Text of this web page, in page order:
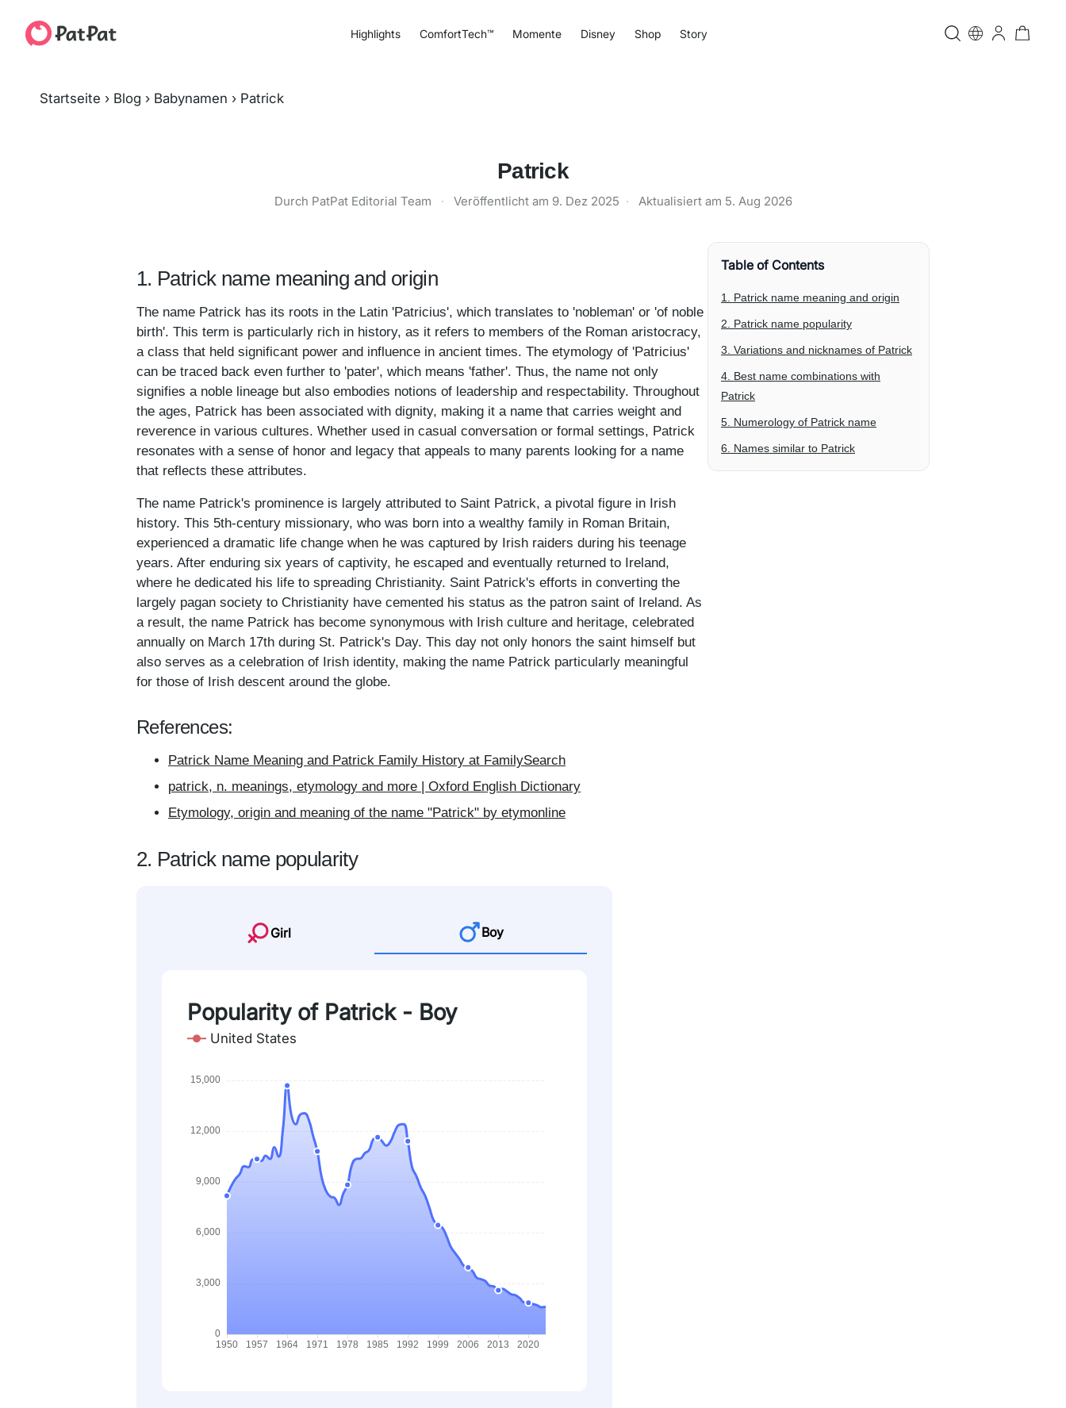
Highlights ComfortTech™ Momente Disney Shop Story
Startseite › Blog › Babynamen › Patrick
Patrick
Durch PatPat Editorial Team · Veröffentlicht am 9. Dez 2025 · Aktualisiert am 5. Aug 2026
1. Patrick name meaning and origin
The name Patrick has its roots in the Latin 'Patricius', which translates to 'nobleman' or 'of noble
birth'. This term is particularly rich in history, as it refers to members of the Roman aristocracy,
a class that held significant power and influence in ancient times. The etymology of 'Patricius'
can be traced back even further to 'pater', which means 'father'. Thus, the name not only
signifies a noble lineage but also embodies notions of leadership and respectability. Throughout
the ages, Patrick has been associated with dignity, making it a name that carries weight and
reverence in various cultures. Whether used in casual conversation or formal settings, Patrick
resonates with a sense of honor and legacy that appeals to many parents looking for a name
that reflects these attributes.
The name Patrick's prominence is largely attributed to Saint Patrick, a pivotal figure in Irish
history. This 5th-century missionary, who was born into a wealthy family in Roman Britain,
experienced a dramatic life change when he was captured by Irish raiders during his teenage
years. After enduring six years of captivity, he escaped and eventually returned to Ireland,
where he dedicated his life to spreading Christianity. Saint Patrick's efforts in converting the
largely pagan society to Christianity have cemented his status as the patron saint of Ireland. As
a result, the name Patrick has become synonymous with Irish culture and heritage, celebrated
annually on March 17th during St. Patrick's Day. This day not only honors the saint himself but
also serves as a celebration of Irish identity, making the name Patrick particularly meaningful
for those of Irish descent around the globe.
References:
Patrick Name Meaning and Patrick Family History at FamilySearch
patrick, n. meanings, etymology and more | Oxford English Dictionary
Etymology, origin and meaning of the name "Patrick" by etymonline
2. Patrick name popularity
Girl Boy
Popularity of Patrick - Boy
United States
Table of Contents
1. Patrick name meaning and origin
2. Patrick name popularity
3. Variations and nicknames of Patrick
4. Best name combinations with
Patrick
5. Numerology of Patrick name
6. Names similar to Patrick